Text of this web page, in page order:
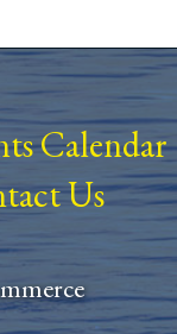
Calendar
Us